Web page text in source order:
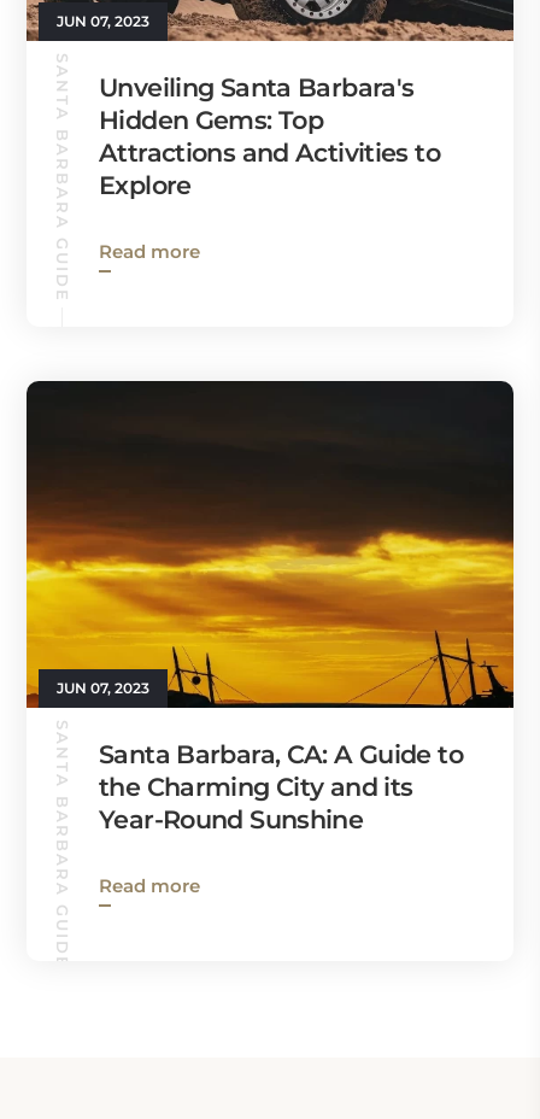
JUN 07, 2023
SANTA BARBARA GUIDE
Unveiling Santa Barbara's
Hidden Gems: Top
Attractions and Activities to
Explore
Read more
JUN 07, 2023
SANTA BARBARA GUIDE
Santa Barbara, CA: A Guide to
the Charming City and its
Year-Round Sunshine
Read more